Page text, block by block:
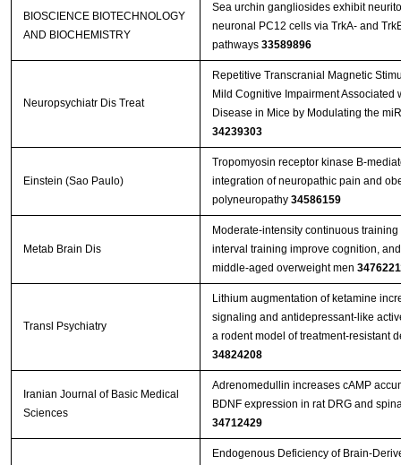
BIOSCIENCE BIOTECHNOLOGY
AND BIOCHEMISTRY
Sea urchin gangliosides exhibit
neuronal PC12 cells via TrkA- and
pathways 33589896
Neuropsychiatr Dis Treat
Repetitive Transcranial Magnetic
Mild Cognitive Impairment Associated
Disease in Mice by Modulating the
34239303
Einstein (Sao Paulo)
Tropomyosin receptor kinase B-
integration of neuropathic pain and
polyneuropathy 34586159
Metab Brain Dis
Moderate-intensity continuous
interval training improve cognition,
middle-aged overweight men
Transl Psychiatry
Lithium augmentation of ketamine
signaling and antidepressant-like
a rodent model of treatment-resistant
34824208
Iranian Journal of Basic Medical
Sciences
Adrenomedullin increases cAMP
BDNF expression in rat DRG and
34712429
Endogenous Deficiency of Brain-